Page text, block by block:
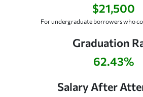
$21,500
For undergraduate borrowers who
Graduation
62.43%
Salary After